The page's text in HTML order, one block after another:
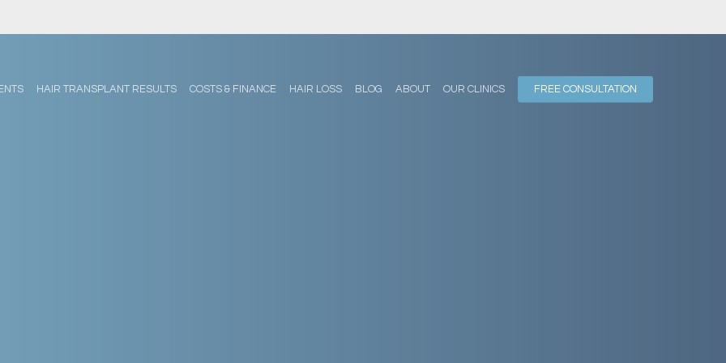
HAIR TRANSPLANT RESULTS COSTS & FINANCE HAIR LOSS BLOG ABOUT OUR CLINICS FREE CONSULTATION